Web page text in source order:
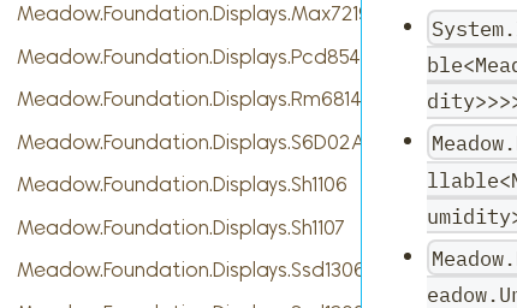
Meadow.Foundation.Displays.Max7219
Meadow.Foundation.Displays.Pcd8544
Meadow.Foundation.Displays.Rm68140
Meadow.Foundation.Displays.S6D02A1
Meadow.Foundation.Displays.Sh1106
Meadow.Foundation.Displays.Sh1107
Meadow.Foundation.Displays.Ssd1306